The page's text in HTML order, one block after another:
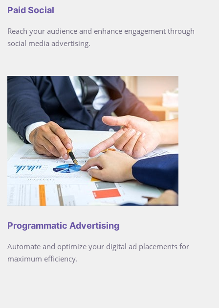
Paid Social
Reach your audience and enhance engagement through
social media advertising.
Programmatic Advertising
Automate and optimize your digital ad placements for
maximum efficiency.